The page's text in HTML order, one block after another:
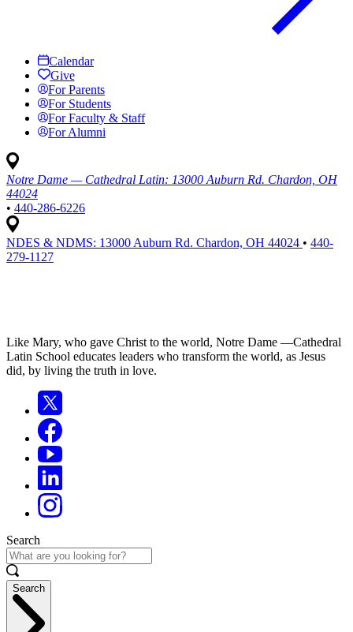
Calendar
Give
For Parents
For Students
For Faculty & Staff
For Alumni
Notre Dame — Cathedral Latin: 13000 Auburn Rd. Chardon, OH
44024
• 440-286-6226
NDES & NDMS: 13000 Auburn Rd. Chardon, OH 44024 • 440-
279-1127
Like Mary, who gave Christ to the world, Notre Dame —Cathedral
Latin School educates leaders who transform the world, as Jesus
did, by living the truth in love.
Search
Search